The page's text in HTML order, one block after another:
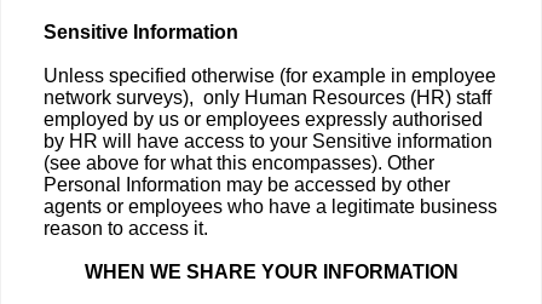
Sensitive Information
Unless specified otherwise (for example in employee
network surveys), only Human Resources (HR) staff
employed by us or employees expressly authorised
by HR will have access to your Sensitive information
(see above for what this encompasses). Other
Personal Information may be accessed by other
agents or employees who have a legitimate business
reason to access it.
WHEN WE SHARE YOUR INFORMATION